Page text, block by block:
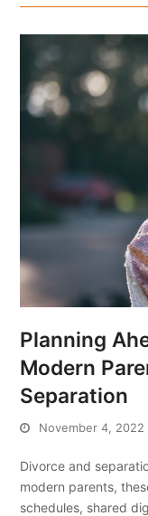
Planning
Modern
Separation
November 4, 2022
Divorce and
modern parents,
schedules, shared